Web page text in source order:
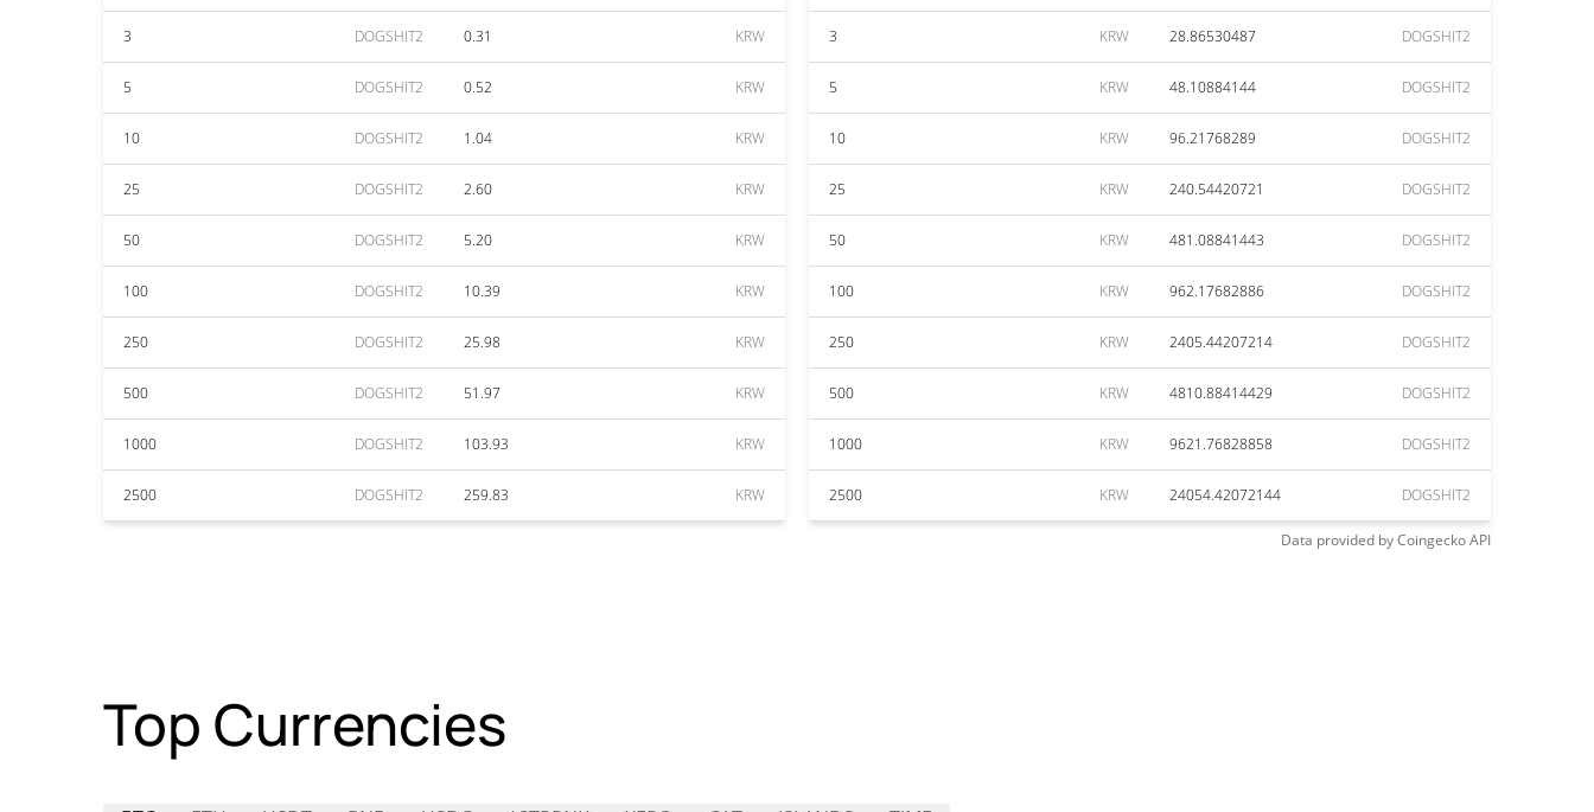
3 DOGSHIT2 0.31 KRW
5 DOGSHIT2 0.52 KRW
10 DOGSHIT2 1.04 KRW
25 DOGSHIT2 2.60 KRW
50 DOGSHIT2 5.20 KRW
100 DOGSHIT2 10.39 KRW
250 DOGSHIT2 25.98 KRW
500 DOGSHIT2 51.97 KRW
1000 DOGSHIT2 103.93 KRW
2500 DOGSHIT2 259.83 KRW
3 KRW 28.86530487 DOGSHIT2
5 KRW 48.10884144 DOGSHIT2
10 KRW 96.21768289 DOGSHIT2
25 KRW 240.54420721 DOGSHIT2
50 KRW 481.08841443 DOGSHIT2
100 KRW 962.17682886 DOGSHIT2
250 KRW 2405.44207214 DOGSHIT2
500 KRW 4810.88414429 DOGSHIT2
1000 KRW 9621.76828858 DOGSHIT2
2500 KRW 24054.42072144 DOGSHIT2
Data provided byCoingeckoAPI
Top Currencies